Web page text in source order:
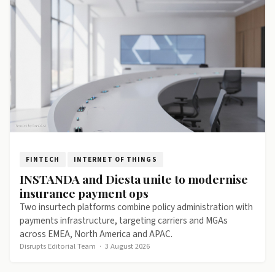
FINTECH INTERNET OF THINGS
INSTANDA and Diesta unite to modernise
insurance payment ops
Two insurtech platforms combine policy administration with
payments infrastructure, targeting carriers and MGAs
across EMEA, North America and APAC.
Disrupts Editorial Team · 3 August 2026